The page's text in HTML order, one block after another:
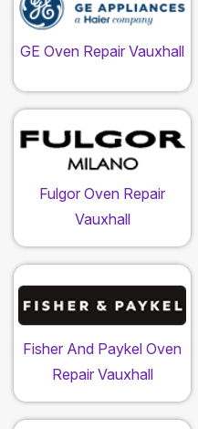
GE Oven Repair Vauxhall
Fulgor Oven Repair
Vauxhall
Fisher And Paykel Oven
Repair Vauxhall